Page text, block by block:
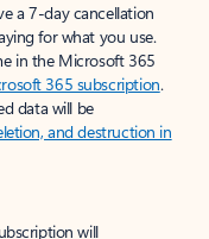
a 7-day cancellation
for what you use.
in the Microsoft 365
365 subscription.
data will be
and destruction in
will